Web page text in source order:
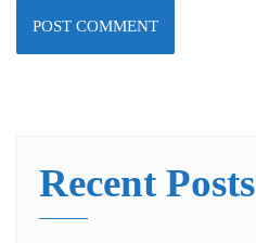
Recent Posts